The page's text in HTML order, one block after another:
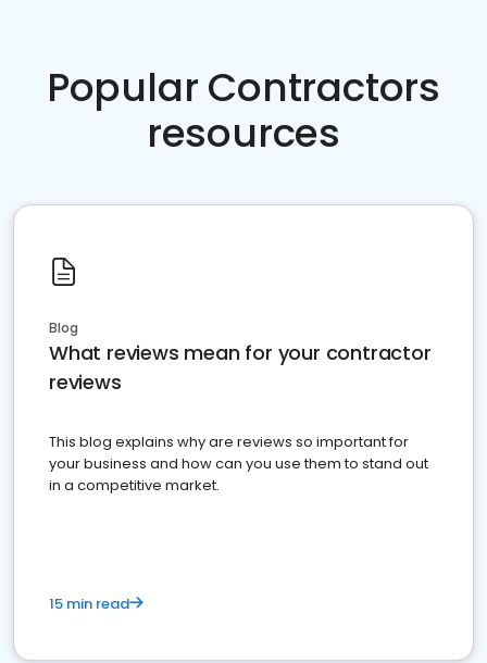
Popular Contractors
resources
Blog
What reviews mean for your contractor
reviews
This blog explains why are reviews so important for
your business and how can you use them to stand out
in a competitive market.
15 min read